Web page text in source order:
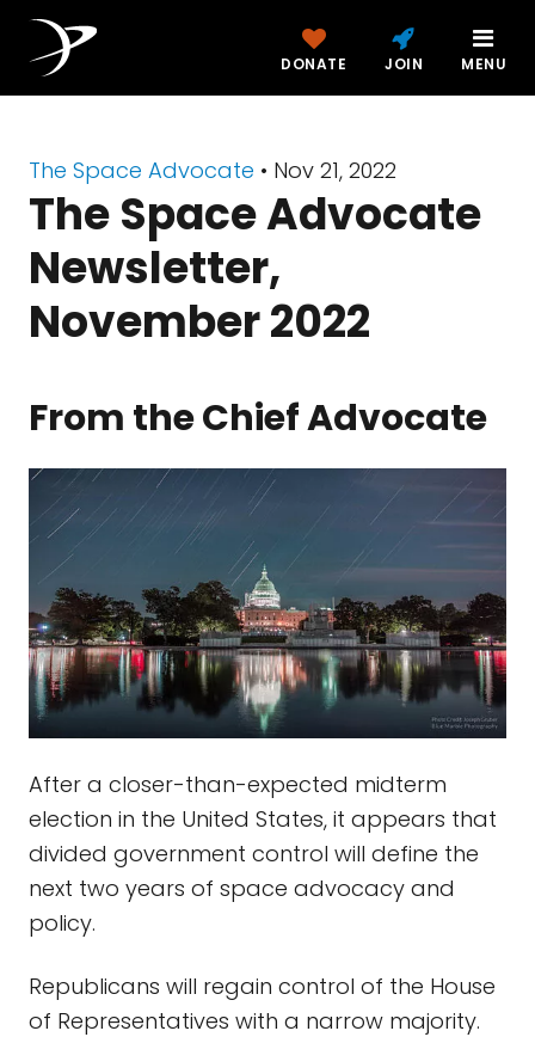
DONATE JOIN MENU
The Space Advocate • Nov 21, 2022
The Space Advocate
Newsletter,
November 2022
From the Chief Advocate
After a closer-than-expected midterm
election in the United States, it appears that
divided government control will define the
next two years of space advocacy and
policy.
Republicans will regain control of the House
of Representatives with a narrow majority.